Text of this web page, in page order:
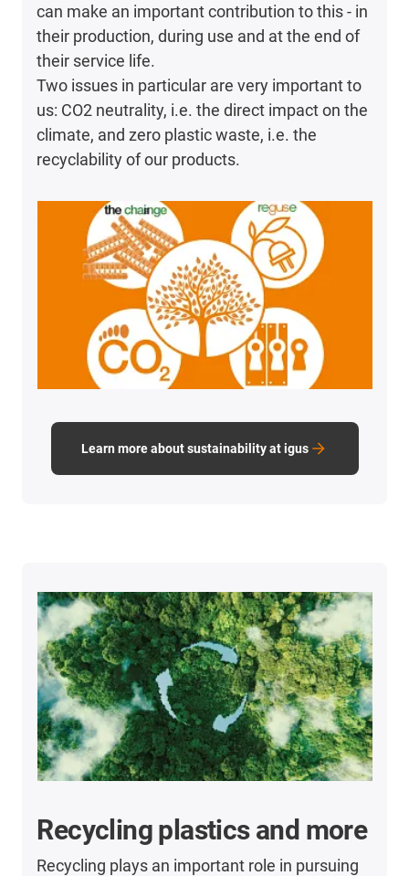
can make an important contribution to this - in
their production, during use and at the end of
their service life.
Two issues in particular are very important to
us: CO2 neutrality, i.e. the direct impact on the
climate, and zero plastic waste, i.e. the
recyclability of our products.
Learn more about sustainability at igus
Recycling plastics and more
Recycling plays an important role in pursuing